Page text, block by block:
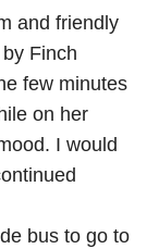
and friendly
Finch
few minutes
on her
I would
bus to go to